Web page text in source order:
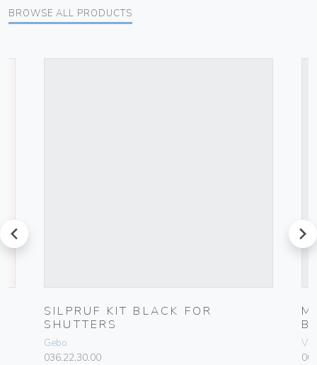
BROWSE ALL PRODUCTS
prev
SILPRUF KIT BLACK FOR
SHUTTERS
Gebo
036.22.30.00
next